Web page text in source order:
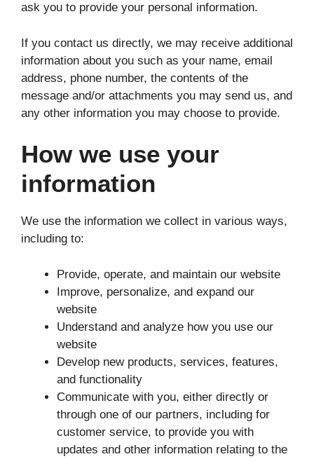
ask you to provide your personal information.
If you contact us directly, we may receive additional
information about you such as your name, email
address, phone number, the contents of the
message and/or attachments you may send us, and
any other information you may choose to provide.
How we use your
information
We use the information we collect in various ways,
including to:
Provide, operate, and maintain our website
Improve, personalize, and expand our
website
Understand and analyze how you use our
website
Develop new products, services, features,
and functionality
Communicate with you, either directly or
through one of our partners, including for
customer service, to provide you with
updates and other information relating to the